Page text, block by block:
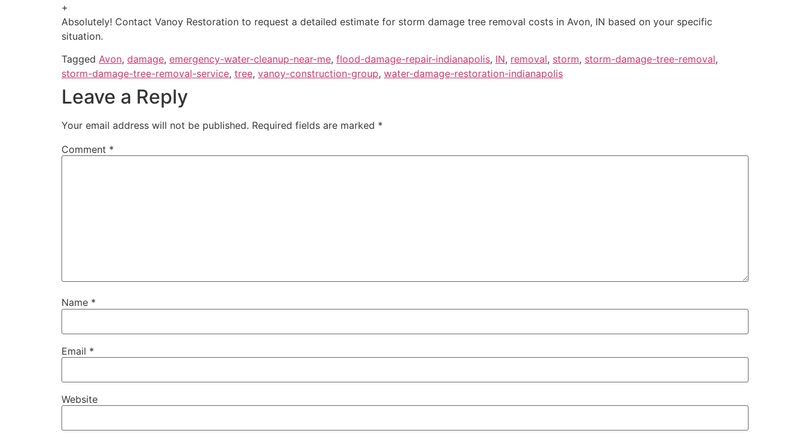
+
Absolutely! Contact Vanoy Restoration to request a detailed estimate for storm damage tree removal costs in Avon, IN based on your specific
situation.
Tagged Avon, damage, emergency-water-cleanup-near-me, flood-damage-repair-indianapolis, IN, removal, storm, storm-damage-tree-removal,
storm-damage-tree-removal-service, tree, vanoy-construction-group, water-damage-restoration-indianapolis
Leave a Reply
Your email address will not be published. Required fields are marked *
Comment *
Name *
Email *
Website